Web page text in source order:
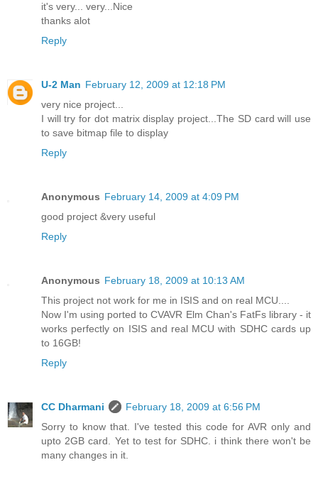
it's very... very...Nice
thanks alot
Reply
U-2 Man February 12, 2009 at 12:18 PM
very nice project...
I will try for dot matrix display project...The SD card will use
to save bitmap file to display
Reply
Anonymous February 14, 2009 at 4:09 PM
good project &very useful
Reply
Anonymous February 18, 2009 at 10:13 AM
This project not work for me in ISIS and on real MCU....
Now I'm using ported to CVAVR Elm Chan's FatFs library - it
works perfectly on ISIS and real MCU with SDHC cards up
to 16GB!
Reply
CC Dharmani
February 18, 2009 at 6:56 PM
Sorry to know that. I've tested this code for AVR only and
upto 2GB card. Yet to test for SDHC. i think there won't be
many changes in it.